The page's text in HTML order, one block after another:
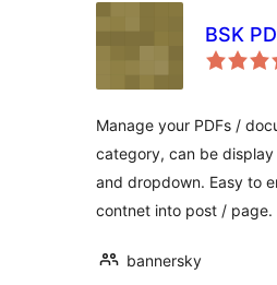
BSK
Manage your PDFs /
category, can be display
and dropdown. Easy to
contnet into post / page.
bannersky